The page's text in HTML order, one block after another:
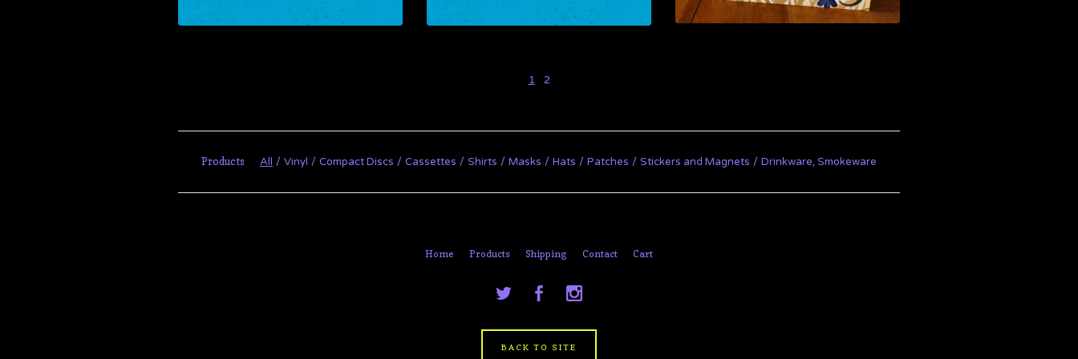
1 2
Products All Vinyl Compact Discs Cassettes Shirts Masks Hats Patches Stickers and Magnets Drinkware, Smokeware
Home Products Shipping Contact Cart
BACK TO SITE